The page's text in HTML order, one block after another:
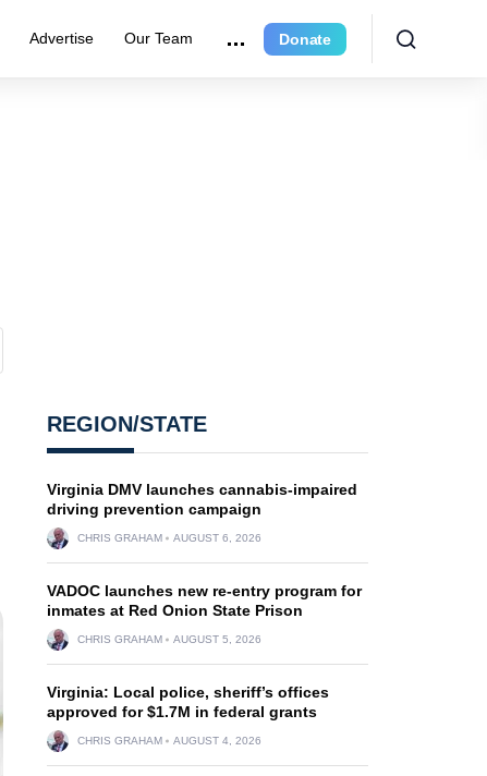
Advertise Our Team Donate
REGION/STATE
Virginia DMV launches cannabis-impaired
driving prevention campaign
CHRIS GRAHAM AUGUST 6, 2026
VADOC launches new re-entry program for
inmates at Red Onion State Prison
CHRIS GRAHAM AUGUST 5, 2026
Virginia: Local police, sheriff’s offices
approved for $1.7M in federal grants
CHRIS GRAHAM AUGUST 4, 2026